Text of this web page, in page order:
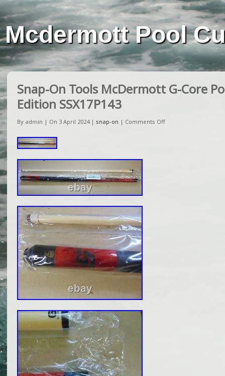
Mcdermott Pool
Snap-On Tools McDermott G-Core
Edition SSX17P143
By admin | On 3 April 2024 | snap-on | Comments Off